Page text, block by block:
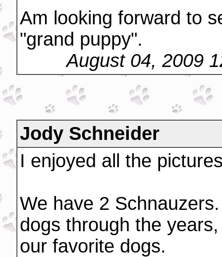
Am looking forward to
"grand puppy".
August 04, 2009
Jody Schneider
I enjoyed all the
We have 2
dogs through the
our favorite dogs.